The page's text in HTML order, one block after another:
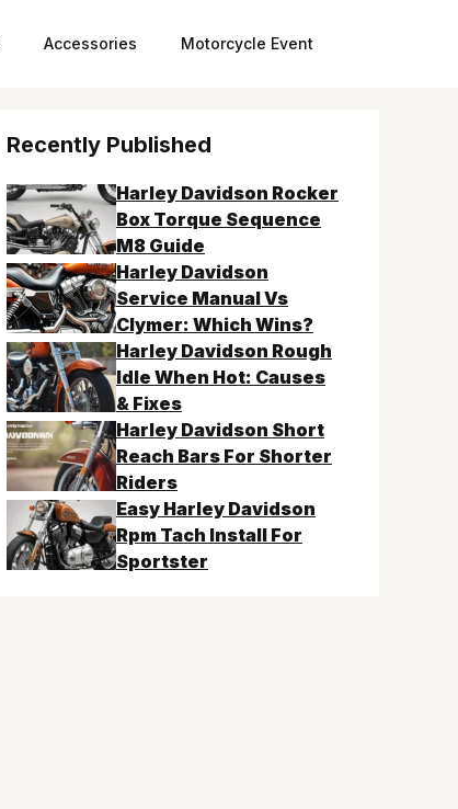
Accessories Motorcycle Event
Recently Published
Harley Davidson Rocker
Box Torque Sequence
M8 Guide
Harley Davidson
Service Manual Vs
Clymer: Which Wins?
Harley Davidson Rough
Idle When Hot: Causes
& Fixes
Harley Davidson Short
Reach Bars For Shorter
Riders
Easy Harley Davidson
Rpm Tach Install For
Sportster